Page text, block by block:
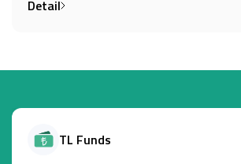
Detail
TL Funds